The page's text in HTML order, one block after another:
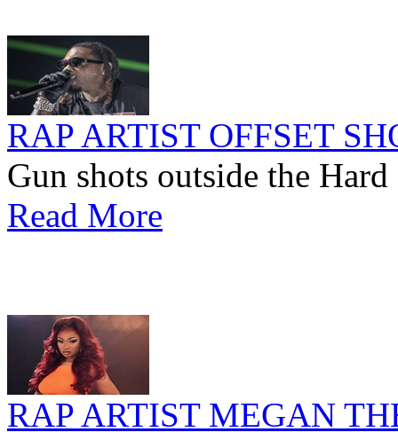
RAP ARTIST OFFSET
Gun shots outside the
Read More
RAP ARTIST MEGAN